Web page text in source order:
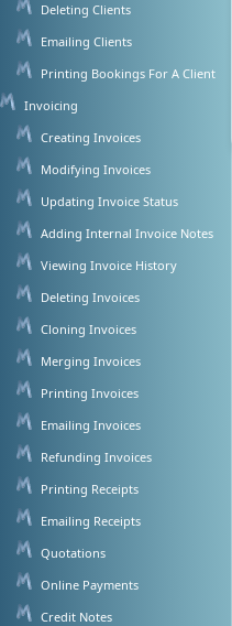
Deleting Clients
Emailing Clients
Printing Bookings For A Client
Invoicing
Creating Invoices
Modifying Invoices
Updating Invoice Status
Adding Internal Invoice Notes
Viewing Invoice History
Deleting Invoices
Cloning Invoices
Merging Invoices
Printing Invoices
Emailing Invoices
Refunding Invoices
Printing Receipts
Emailing Receipts
Quotations
Online Payments
Credit Notes